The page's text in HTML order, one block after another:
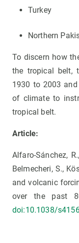
Turkey
Northern
To discern how
the tropical belt,
1930 to 2003 and
of climate to
tropical belt.
Article:
Alfaro-Sánchez,
Belmecheri, S.,
and volcanic
over the past
doi:10.1038/